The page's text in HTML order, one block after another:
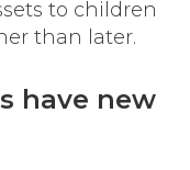
to children
than later.
have new